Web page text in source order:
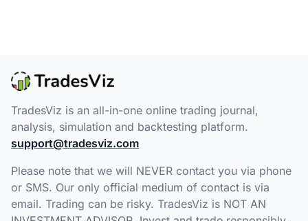
TradesViz is an all-in-one online trading journal,
analysis, simulation and backtesting platform.
support@tradesviz.com
Please note that we will NEVER contact you via phone
or SMS. Our only official medium of contact is via
email. Trading can be risky. TradesViz is NOT AN